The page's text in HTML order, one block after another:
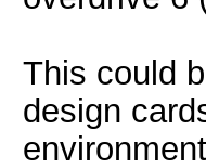
This could
design